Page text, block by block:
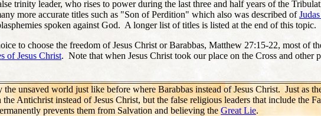
trinity leader, who rises to power during the last three and half years of the
more accurate titles such as "Son of Perdition" which also was described of
spoken against God. A longer list of titles is listed at the end of this topic.
to choose the freedom of Jesus Christ or Barabbas, Matthew 27:15-22, most of
of Jesus Christ. Note that when Jesus Christ took our place on the Cross and other
unsaved world just like before where Barabbas instead of Jesus Christ. Just as
Antichrist instead of Jesus Christ, but the false religious leaders that include the
prevents them from Salvation and believing the Great Lie.